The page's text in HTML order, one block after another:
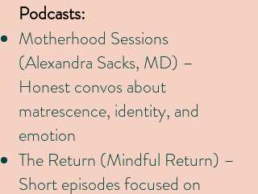
Podcasts:
Motherhood Sessions
(Alexandra Sacks, MD) –
Honest convos about
matrescence, identity, and
emotion
The Return (Mindful Return) –
Short episodes focused on